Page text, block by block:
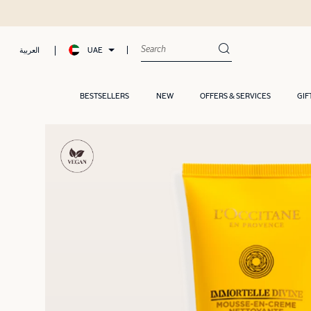
العربية UAE
BESTSELLERS NEW OFFERS & SERVICES